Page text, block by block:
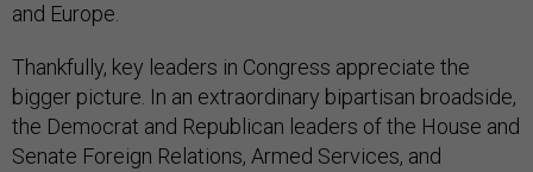
and Europe.
Thankfully, key leaders in Congress appreciate the
bigger picture. In an extraordinary bipartisan broadside,
the Democrat and Republican leaders of the House and
Senate Foreign Relations, Armed Services, and